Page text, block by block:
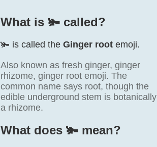
What is 🫚️ called?
🫚️ is called the Ginger root emoji.
Also known as fresh ginger, ginger
rhizome, ginger root emoji. The
common name says root, though the
edible underground stem is botanically
a rhizome.
What does 🫚️ mean?